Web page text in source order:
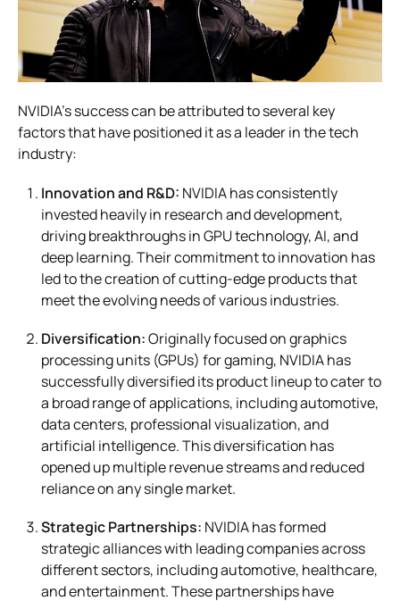
NVIDIA’s success can be attributed to several key
factors that have positioned it as a leader in the tech
industry:
Innovation and R&D: NVIDIA has consistently
invested heavily in research and development,
driving breakthroughs in GPU technology, AI, and
deep learning. Their commitment to innovation has
led to the creation of cutting-edge products that
meet the evolving needs of various industries.
Diversification:Originally focused on graphics
processing units (GPUs) for gaming, NVIDIA has
successfully diversified its product lineup to cater to
a broad range of applications, including automotive,
data centers, professional visualization, and
artificial intelligence. This diversification has
opened up multiple revenue streams and reduced
reliance on any single market.
Strategic Partnerships: NVIDIA has formed
strategic alliances with leading companies across
different sectors, including automotive, healthcare,
and entertainment. These partnerships have